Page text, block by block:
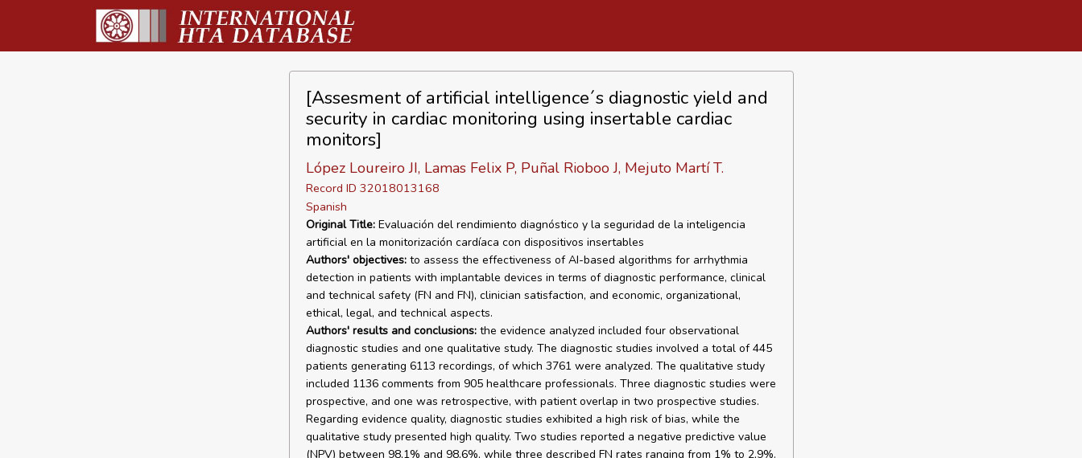
[Assesment of artificial intelligence´s diagnostic yield and
security in cardiac monitoring using insertable cardiac
monitors]
López Loureiro JI, Lamas Felix P, Puñal Rioboo J, Mejuto Martí T.
Record ID 32018013168
Spanish
Original Title:Evaluación del rendimiento diagnóstico y la seguridad de la inteligencia
artificial en la monitorización cardíaca con dispositivos insertables
Authors' objectives:to assess the effectiveness of AI-based algorithms for arrhythmia
detection in patients with implantable devices in terms of diagnostic performance, clinical
and technical safety (FN and FN), clinician satisfaction, and economic, organizational,
ethical, legal, and technical aspects.
Authors' results and conclusions:the evidence analyzed included four observational
diagnostic studies and one qualitative study. The diagnostic studies involved a total of 445
patients generating 6113 recordings, of which 3761 were analyzed. The qualitative study
included 1136 comments from 905 healthcare professionals. Three diagnostic studies were
prospective, and one was retrospective, with patient overlap in two prospective studies.
Regarding evidence quality, diagnostic studies exhibited a high risk of bias, while the
qualitative study presented high quality. Two studies reported a negative predictive value
(NPV) between 98,1% and 98,6%, while three described FN rates ranging from 1% to 2,9%.